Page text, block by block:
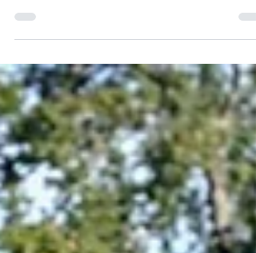
for Generations
Exquisite Homes Crafted for generations